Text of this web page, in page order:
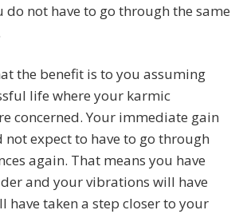
do not have to go through the same
the benefit is to you assuming
life where your karmic
concerned. Your immediate gain
expect to have to go through
again. That means you have
and your vibrations will have
have taken a step closer to your